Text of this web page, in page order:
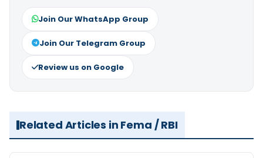
Join Our WhatsApp Group
Join Our Telegram Group
Review us on Google
Related Articles in Fema / RBI